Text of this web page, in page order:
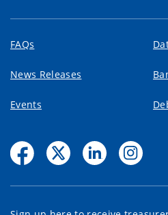
FAQs
News Releases
Events